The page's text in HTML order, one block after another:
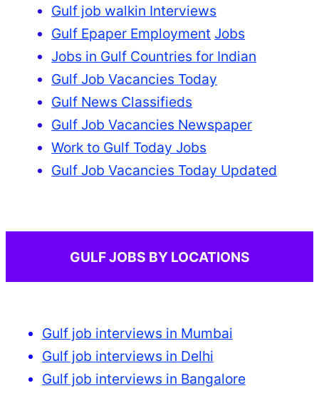
Gulf job walkin Interviews
Gulf Epaper Employment Jobs
Jobs in Gulf Countries for Indian
Gulf Job Vacancies Today
Gulf News Classifieds
Gulf Job Vacancies Newspaper
Work to Gulf Today Jobs
Gulf Job Vacancies Today Updated
GULF JOBS BY LOCATIONS
Gulf job interviews in Mumbai
Gulf job interviews in Delhi
Gulf job interviews in Bangalore